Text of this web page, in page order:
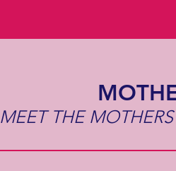
MEET THE